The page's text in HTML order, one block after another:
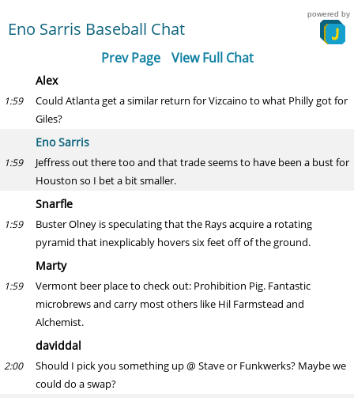
Eno Sarris Baseball Chat
powered by
Prev Page View Full Chat
Alex
1:59
Could Atlanta get a similar return for Vizcaino to what Philly got for
Giles?
Eno Sarris
1:59
Jeffress out there too and that trade seems to have been a bust for
Houston so I bet a bit smaller.
Snarfle
1:59
Buster Olney is speculating that the Rays acquire a rotating
pyramid that inexplicably hovers six feet off of the ground.
Marty
1:59
Vermont beer place to check out: Prohibition Pig. Fantastic
microbrews and carry most others like Hil Farmstead and
Alchemist.
daviddal
2:00
Should I pick you something up @ Stave or Funkwerks? Maybe we
could do a swap?